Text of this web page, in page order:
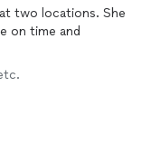
two locations. She
on time and